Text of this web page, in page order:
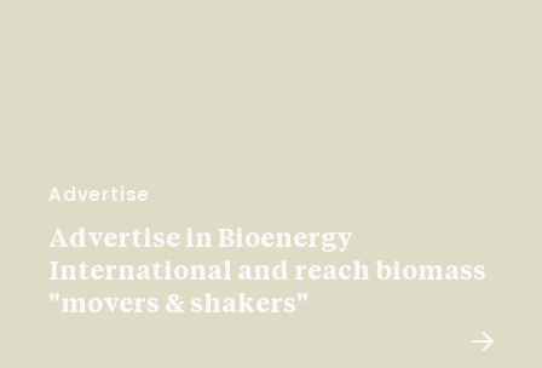
Advertise
Advertise in Bioenergy
International and reach biomass
"movers & shakers"